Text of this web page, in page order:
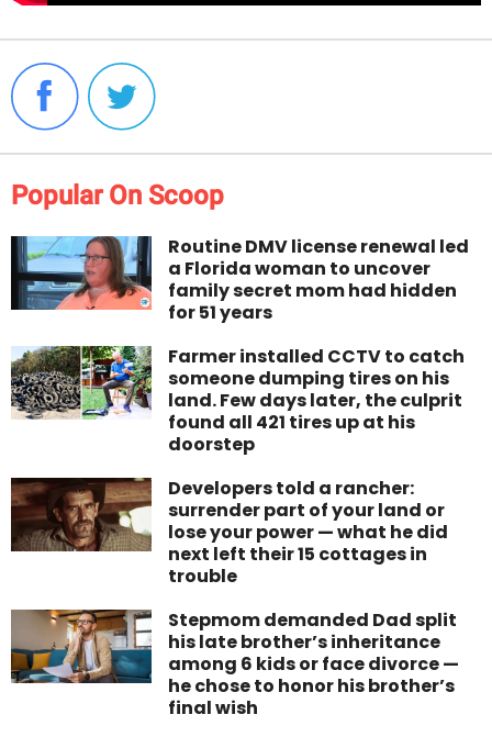
Popular On Scoop
Routine DMV license renewal led
a Florida woman to uncover
family secret mom had hidden
for 51 years
Farmer installed CCTV to catch
someone dumping tires on his
land. Few days later, the culprit
found all 421 tires up at his
doorstep
Developers told a rancher:
surrender part of your land or
lose your power — what he did
next left their 15 cottages in
trouble
Stepmom demanded Dad split
his late brother’s inheritance
among 6 kids or face divorce —
he chose to honor his brother’s
final wish